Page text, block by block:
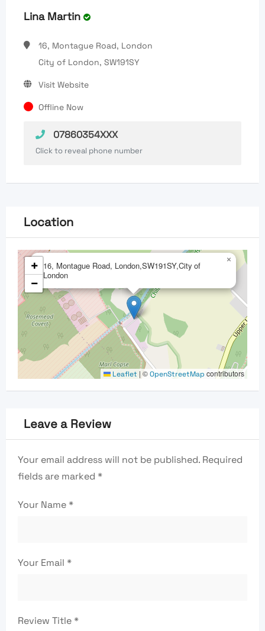
Lina Martin
16, Montague Road, London
City of London, SW191SY
Visit Website
Offline Now
07860354XXX
Click to reveal phone number
Location
16, Montague Road, London,SW191SY,City of
London
×
+
−
Leaflet | ©OpenStreetMap contributors
Leave a Review
Your email address will not be published. Required
fields are marked *
Your Name*
Your Email *
Review Title*